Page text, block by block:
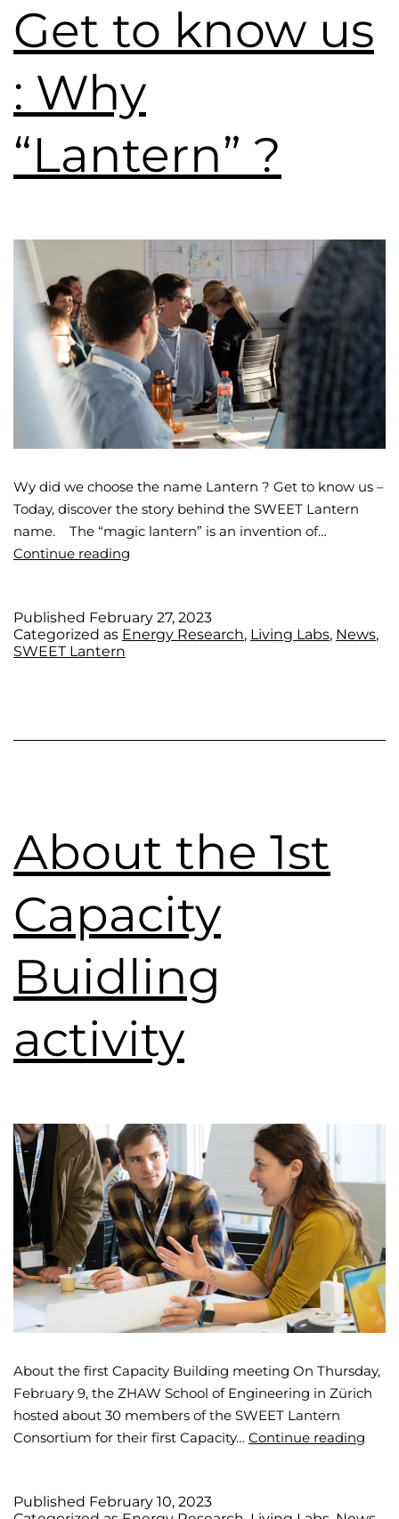
Get to know us
: Why
“Lantern” ?
Wy did we choose the name Lantern ? Get to know us –
Today, discover the story behind the SWEET Lantern
name. The “magic lantern” is an invention of…
Continue reading
Published February 27, 2023
Categorized as Energy Research, Living Labs, News,
SWEET Lantern
About the 1st
Capacity
Buidling
activity
About the first Capacity Building meeting On Thursday,
February 9, the ZHAW School of Engineering in Zürich
hosted about 30 members of the SWEET Lantern
Consortium for their first Capacity… Continue reading
Published February 10, 2023